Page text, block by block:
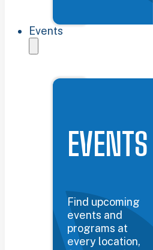
Events
EVENTS
Find upcoming
events and
programs at
every location,